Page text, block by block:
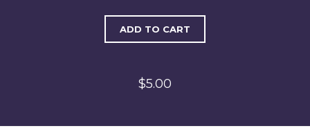
ADD TO CART
$5.00